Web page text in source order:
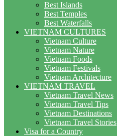
Best Islands
Best Temples
Best Waterfalls
VIETNAM CULTURES
Vietnam Culture
Vietnam Nature
Vietnam Foods
Vietnam Festivals
Vietnam Architecture
VIETNAM TRAVEL
Vietnam Travel News
Vietnam Travel Tips
Vietnam Destinations
Vietnam Travel Stories
Visa for a Country